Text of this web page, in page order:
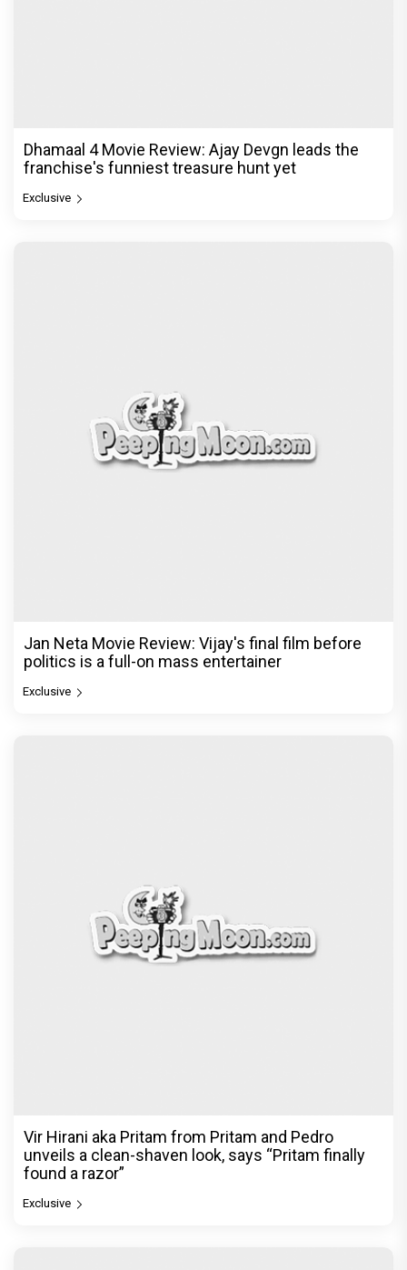
Dhamaal 4 Movie Review: Ajay Devgn leads the
franchise's funniest treasure hunt yet
Exclusive
Jan Neta Movie Review: Vijay's final film before
politics is a full-on mass entertainer
Exclusive
Vir Hirani aka Pritam from Pritam and Pedro
unveils a clean-shaven look, says “Pritam finally
found a razor”
Exclusive